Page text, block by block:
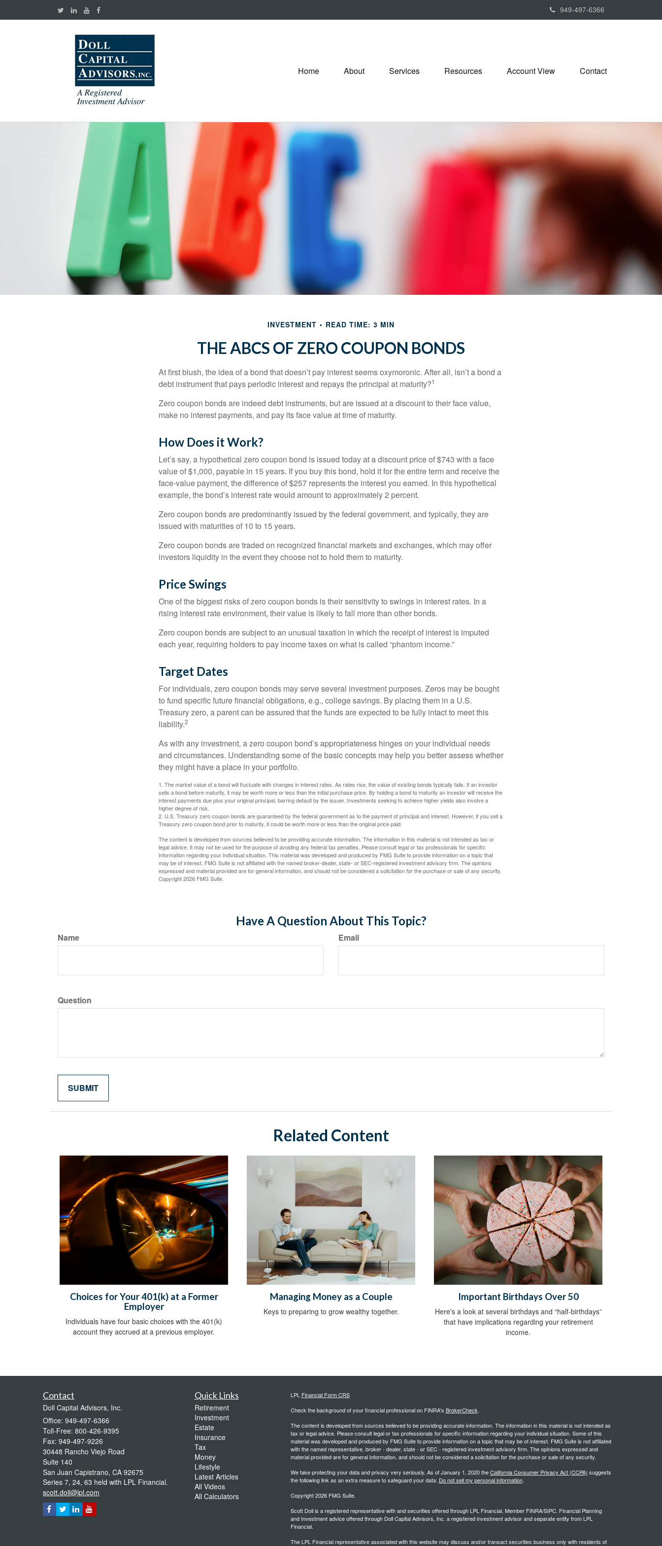
949-497-6366
Home About Services Resources Account View Contact
INVESTMENT READ TIME: 3 MIN
THE ABCS OF ZERO COUPON BONDS
At first blush, the idea of a bond that doesn’t pay interest seems oxymoronic. After all, isn’t a bond a
debt instrument that pays periodic interest and repays the principal at maturity?1
Zero coupon bonds are indeed debt instruments, but are issued at a discount to their face value,
make no interest payments, and pay its face value at time of maturity.
How Does it Work?
Let’s say, a hypothetical zero coupon bond is issued today at a discount price of $743 with a face
value of $1,000, payable in 15 years. If you buy this bond, hold it for the entire term and receive the
face-value payment, the difference of $257 represents the interest you earned. In this hypothetical
example, the bond’s interest rate would amount to approximately 2 percent.
Zero coupon bonds are predominantly issued by the federal government, and typically, they are
issued with maturities of 10 to 15 years.
Zero coupon bonds are traded on recognized financial markets and exchanges, which may offer
investors liquidity in the event they choose not to hold them to maturity.
Price Swings
One of the biggest risks of zero coupon bonds is their sensitivity to swings in interest rates. In a
rising interest rate environment, their value is likely to fall more than other bonds.
Zero coupon bonds are subject to an unusual taxation in which the receipt of interest is imputed
each year, requiring holders to pay income taxes on what is called “phantom income.”
Target Dates
For individuals, zero coupon bonds may serve several investment purposes. Zeros may be bought
to fund specific future financial obligations, e.g., college savings. By placing them in a U.S.
Treasury zero, a parent can be assured that the funds are expected to be fully intact to meet this
liability.2
As with any investment, a zero coupon bond’s appropriateness hinges on your individual needs
and circumstances. Understanding some of the basic concepts may help you better assess whether
they might have a place in your portfolio.
1. The market value of a bond will fluctuate with changes in interest rates. As rates rise, the value of existing bonds typically falls. If an investor
sells a bond before maturity, it may be worth more or less than the initial purchase price. By holding a bond to maturity an investor will receive the
interest payments due plus your original principal, barring default by the issuer. Investments seeking to achieve higher yields also involve a
higher degree of risk.
2. U.S. Treasury zero coupon bonds are guaranteed by the federal government as to the payment of principal and interest. However, if you sell a
Treasury zero coupon bond prior to maturity, it could be worth more or less than the original price paid.
The content is developed from sources believed to be providing accurate information. The information in this material is not intended as tax or
legal advice. It may not be used for the purpose of avoiding any federal tax penalties. Please consult legal or tax professionals for specific
information regarding your individual situation. This material was developed and produced by FMG Suite to provide information on a topic that
may be of interest. FMG Suite is not affiliated with the named broker-dealer, state- or SEC-registered investment advisory firm. The opinions
expressed and material provided are for general information, and should not be considered a solicitation for the purchase or sale of any security.
Copyright2026 FMG Suite.
Have A Question About This Topic?
Name Email
Question
Related Content
Choices for Your 401(k) at a Former
Employer
Individuals have four basic choices with the 401(k)
account they accrued at a previous employer.
Managing Money as a Couple
Keys to preparing to grow wealthy together.
Important Birthdays Over 50
Here's a look at several birthdays and “half-birthdays”
that have implications regarding your retirement
income.
Contact
Doll Capital Advisors, Inc.
Office: 949-497-6366
Toll-Free: 800-426-9395
Fax: 949-497-9226
30448 Rancho Viejo Road
Suite 140
San Juan Capistrano, CA 92675
Series 7, 24, 63 held with LPL Financial.
scott.doll@lpl.com
Quick Links
Retirement
Investment
Estate
Insurance
Tax
Money
Lifestyle
Latest Articles
All Videos
All Calculators
LPL Financial Form CRS
Check the background of your financial professional on FINRA's BrokerCheck.
The content is developed from sources believed to be providing accurate information. The information in this material is not intended as
tax or legal advice. Please consult legal or tax professionals for specific information regarding your individual situation. Some of this
material was developed and produced by FMG Suite to provide information on a topic that may be of interest. FMG Suite is not affiliated
with the named representative, broker - dealer, state - or SEC - registered investment advisory firm. The opinions expressed and
material provided are for general information, and should not be considered a solicitation for the purchase or sale of any security.
We take protecting your data and privacy very seriously. As of January 1, 2020 theCalifornia Consumer Privacy Act (CCPA) suggests
the following link as an extra measure to safeguard your data: Do not sell my personal information.
Copyright 2026 FMG Suite.
Scott Doll is a registered representative with and securities offered through LPL Financial, Member FINRA/SIPC. Financial Planning
and Investment advice offered through Doll Capital Advisors, Inc. a registered investment advisor and separate entity from LPL
Financial.
The LPL Financial representative associated with this website may discuss and/or transact securities business only with residents of